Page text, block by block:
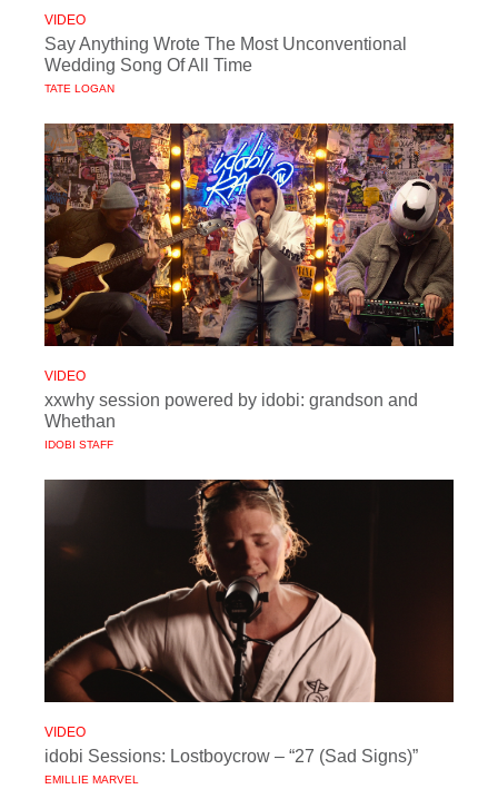
VIDEO
Say Anything Wrote The Most Unconventional
Wedding Song Of All Time
TATE LOGAN
VIDEO
xxwhy session powered by idobi: grandson and
Whethan
IDOBI STAFF
VIDEO
idobi Sessions: Lostboycrow – “27 (Sad Signs)”
EMILLIE MARVEL